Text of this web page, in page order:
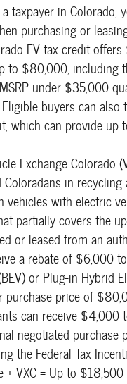
taxpayer in Colorado,
purchasing or
EV tax credit
to $80,000, including
under $35,000
buyers can also
which can provide up
Exchange Colorado
Coloradans in
vehicles with electric
partially covers the
or leased from an
a rebate of $6,000
or Plug-in Hybrid
purchase price of
can receive $4,000
negotiated
the Federal Tax
+ VXC = Up to